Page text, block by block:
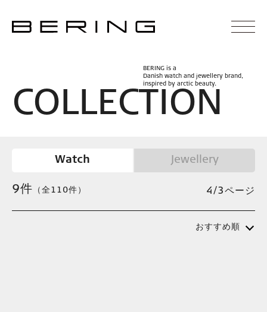
COLLEC T ION
BERING is a
Danish watch and jewellery brand,
inspired by arctic beauty.
Watch Jewellery
9件 （全110件） 4/3ページ
おすすめ順